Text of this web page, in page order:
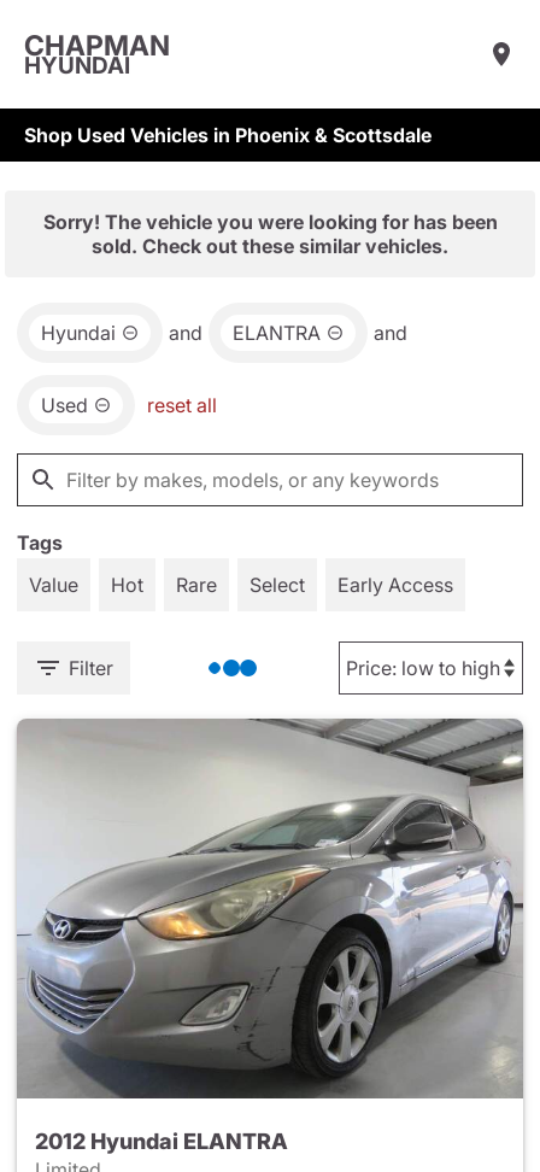
CHAPMAN
HYUNDAI
Shop Used Vehicles in Phoenix & Scottsdale
Sorry! The vehicle you were looking for has been
sold. Check out these similar vehicles.
Hyundai and ELANTRA and
Used reset all
Tags
Value
Hot Rare Select Early Access
Filter
2012 Hyundai ELANTRA